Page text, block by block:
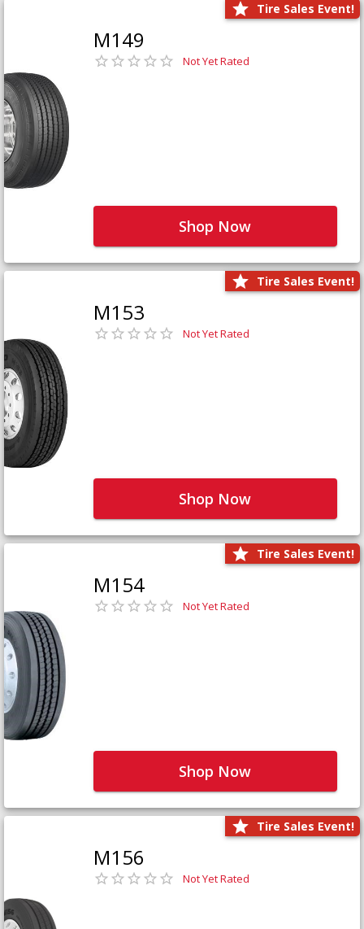
Tire Sales Event!
M149
Not Yet Rated
Shop Now
Tire Sales Event!
M153
Not Yet Rated
Shop Now
Tire Sales Event!
M154
Not Yet Rated
Shop Now
Tire Sales Event!
M156
Not Yet Rated